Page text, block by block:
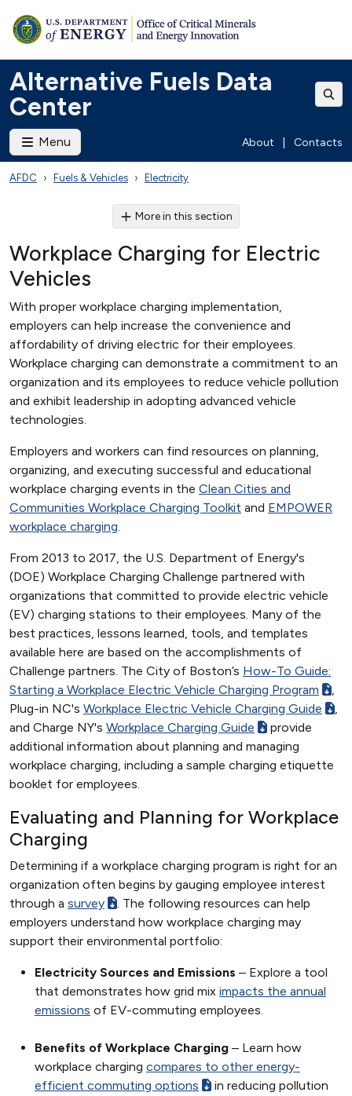
Alternative Fuels Data
Center
Menu About Contacts
AFDC Fuels & Vehicles Electricity
More in this section
Workplace Charging for Electric
Vehicles
With proper workplace charging implementation,
employers can help increase the convenience and
affordability of driving electric for their employees.
Workplace charging can demonstrate a commitment to an
organization and its employees to reduce vehicle pollution
and exhibit leadership in adopting advanced vehicle
technologies.
Employers and workers can find resources on planning,
organizing, and executing successful and educational
workplace charging events in the Clean Cities and
Communities Workplace Charging Toolkit and EMPOWER
workplace charging.
From 2013 to 2017, the U.S. Department of Energy's
(DOE) Workplace Charging Challenge partnered with
organizations that committed to provide electric vehicle
(EV) charging stations to their employees. Many of the
best practices, lessons learned, tools, and templates
available here are based on the accomplishments of
Challenge partners. The City of Boston’s How-To Guide:
Starting a Workplace Electric Vehicle Charging Program
,
Plug-in NC's Workplace Electric Vehicle Charging Guide
,
and Charge NY's Workplace Charging Guide
provide
additional information about planning and managing
workplace charging, including a sample charging etiquette
booklet for employees.
Evaluating and Planning for Workplace
Charging
Determining if a workplace charging program is right for an
organization often begins by gauging employee interest
through a survey
. The following resources can help
employers understand how workplace charging may
support their environmental portfolio:
Electricity Sources and Emissions – Explore a tool
that demonstrates how grid mix impacts the annual
emissions of EV-commuting employees.
Benefits of Workplace Charging – Learn how
workplace charging compares to other energy-
efficient commuting options
in reducing pollution